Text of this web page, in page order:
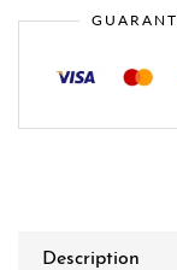
Description